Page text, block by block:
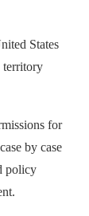
States
territory
for
by case
policy